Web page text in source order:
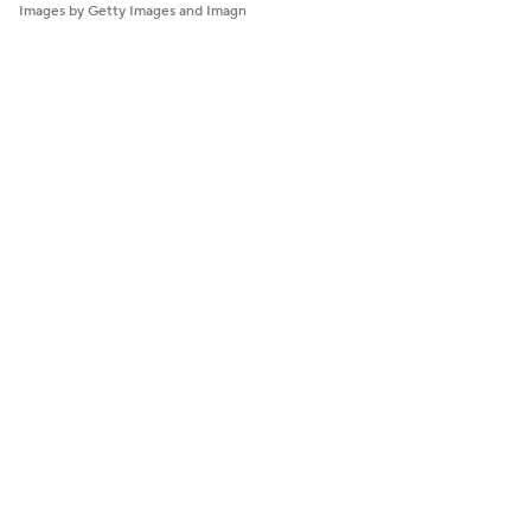
Images by Getty Images and Imagn